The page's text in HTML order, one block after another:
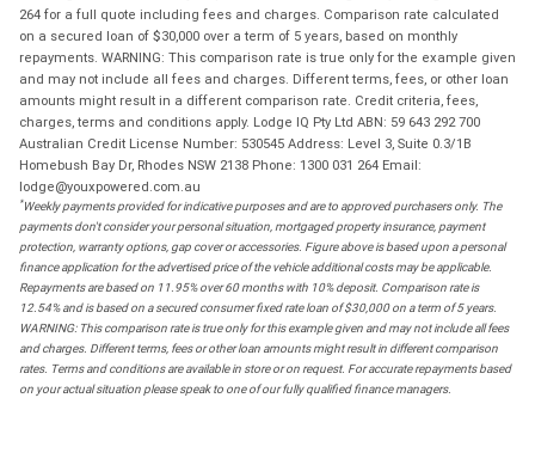
264 for a full quote including fees and charges. Comparison rate calculated
on a secured loan of $30,000 over a term of 5 years, based on monthly
repayments. WARNING: This comparison rate is true only for the example given
and may not include all fees and charges. Different terms, fees, or other loan
amounts might result in a different comparison rate. Credit criteria, fees,
charges, terms and conditions apply. Lodge IQ Pty Ltd ABN: 59 643 292 700
Australian Credit License Number: 530545 Address: Level 3, Suite 0.3/1B
Homebush Bay Dr, Rhodes NSW 2138 Phone: 1300 031 264 Email:
lodge@youxpowered.com.au
*Weekly payments provided for indicative purposes and are to approved purchasers only. The
payments don't consider your personal situation, mortgaged property insurance, payment
protection, warranty options, gap cover or accessories. Figure above is based upon a personal
finance application for the advertised price of the vehicle additional costs may be applicable.
Repayments are based on 11.95% over 60 months with 10% deposit. Comparison rate is
12.54% and is based on a secured consumer fixed rate loan of $30,000 on a term of 5 years.
WARNING: This comparison rate is true only for this example given and may not include all fees
and charges. Different terms, fees or other loan amounts might result in different comparison
rates. Terms and conditions are available in store or on request. For accurate repayments based
on your actual situation please speak to one of our fully qualified finance managers.